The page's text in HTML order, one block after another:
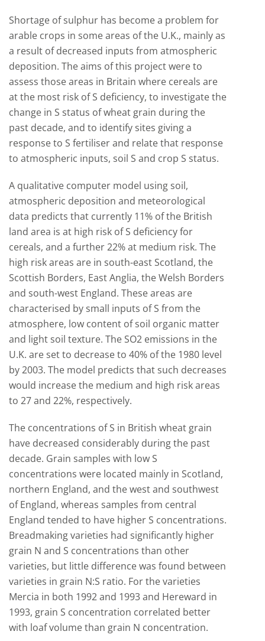
Shortage of sulphur has become a problem for
arable crops in some areas of the U.K., mainly as
a result of decreased inputs from atmospheric
deposition. The aims of this project were to
assess those areas in Britain where cereals are
at the most risk of S deficiency, to investigate the
change in S status of wheat grain during the
past decade, and to identify sites giving a
response to S fertiliser and relate that response
to atmospheric inputs, soil S and crop S status.
A qualitative computer model using soil,
atmospheric deposition and meteorological
data predicts that currently 11% of the British
land area is at high risk of S deficiency for
cereals, and a further 22% at medium risk. The
high risk areas are in south-east Scotland, the
Scottish Borders, East Anglia, the Welsh Borders
and south-west England. These areas are
characterised by small inputs of S from the
atmosphere, low content of soil organic matter
and light soil texture. The SO2 emissions in the
U.K. are set to decrease to 40% of the 1980 level
by 2003. The model predicts that such decreases
would increase the medium and high risk areas
to 27 and 22%, respectively.
The concentrations of S in British wheat grain
have decreased considerably during the past
decade. Grain samples with low S
concentrations were located mainly in Scotland,
northern England, and the west and southwest
of England, whereas samples from central
England tended to have higher S concentrations.
Breadmaking varieties had significantly higher
grain N and S concentrations than other
varieties, but little difference was found between
varieties in grain N:S ratio. For the varieties
Mercia in both 1992 and 1993 and Hereward in
1993, grain S concentration correlated better
with loaf volume than grain N concentration.